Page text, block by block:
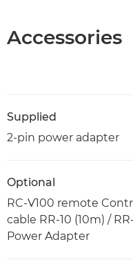
Accessories
Supplied
2-pin power adapter
Optional
RC-V100 remote
cable RR-10 (10m) /
Power Adapter